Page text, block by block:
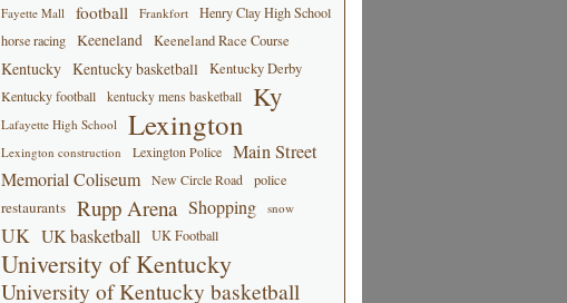
Fayette Mall football Frankfort
Henry Clay High School
horse racing
Keeneland Keeneland Race Course
Kentucky Kentucky basketball Kentucky Derby
Kentucky football kentucky mens basketball Ky
Lafayette High School Lexington
Lexington construction Lexington Police
Main Street
Memorial Coliseum
New Circle Road police
restaurants Rupp Arena Shopping snow
UK UK basketball UK Football
University of Kentucky
University of Kentucky basketball